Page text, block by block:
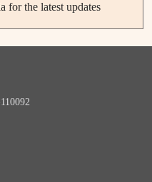
for the latest updates